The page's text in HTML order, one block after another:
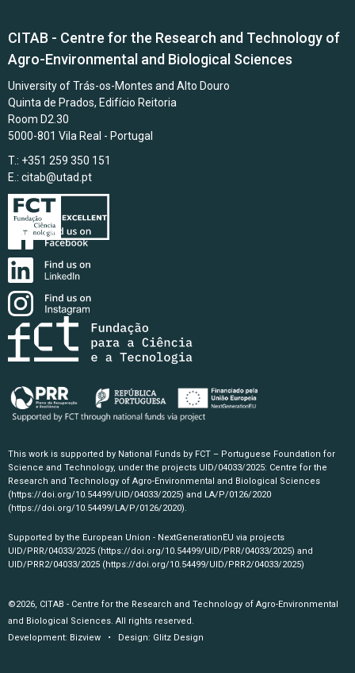
CITAB - Centre for the Research and Technology of
Agro-Environmental and Biological Sciences
University of Trás-os-Montes and Alto Douro
Quinta de Prados, Edifício Reitoria
Room D2.30
5000-801 Vila Real - Portugal
T.: +351 259 350 151
E.: citab@utad.pt
This work is supported by National Funds by FCT – Portuguese Foundation for
Science and Technology, under the projects UID/04033/2025: Centre for the
Research and Technology of Agro-Environmental and Biological Sciences
(https://doi.org/10.54499/UID/04033/2025) and LA/P/0126/2020
(https://doi.org/10.54499/LA/P/0126/2020).
Supported by the European Union - NextGenerationEU via projects
UID/PRR/04033/2025 (https://doi.org/10.54499/UID/PRR/04033/2025) and
UID/PRR2/04033/2025 (https://doi.org/10.54499/UID/PRR2/04033/2025)
©2026, CITAB - Centre for the Research and Technology of Agro-Environmental
and Biological Sciences. All rights reserved.
Development: Bizview • Design: Glitz Design